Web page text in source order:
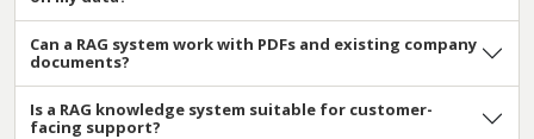
Can a RAG system work with PDFs and existing company
documents?
Is a RAG knowledge system suitable for customer-
facing support?